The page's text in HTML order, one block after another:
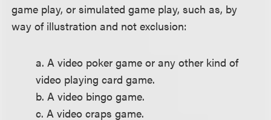
game play, or simulated game play, such as, by
way of illustration and not exclusion:
a. A video poker game or any other kind of
video playing card game.
b. A video bingo game.
c. A video craps game.